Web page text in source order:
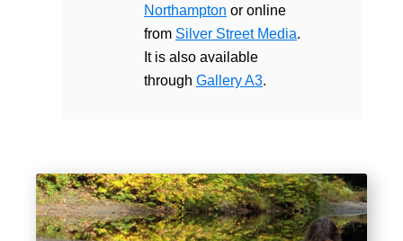
Northampton or online
from Silver Street Media.
It is also available
through Gallery A3.